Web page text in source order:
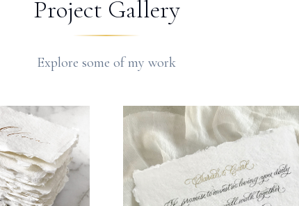
Project Gallery
Explore some of my work